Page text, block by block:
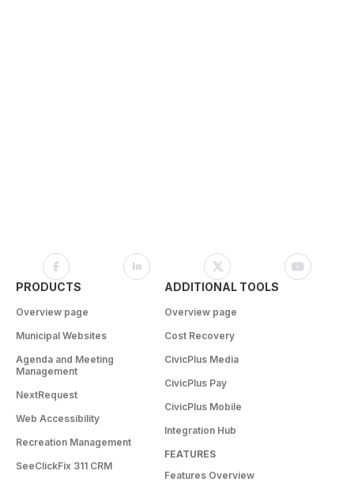
PRODUCTS
Overview page
Municipal Websites
Agenda and Meeting
Management
NextRequest
Web Accessibility
Recreation Management
SeeClickFix 311 CRM
ADDITIONAL TOOLS
Overview page
Cost Recovery
CivicPlus Media
CivicPlus Pay
CivicPlus Mobile
Integration Hub
FEATURES
Features Overview